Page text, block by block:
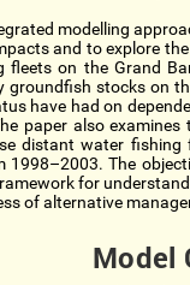
modelling
and to explore
fleets on the Grand
groundfish stocks on
have had on
paper also
distant water
1998–2003. The
for
of alternative
Model